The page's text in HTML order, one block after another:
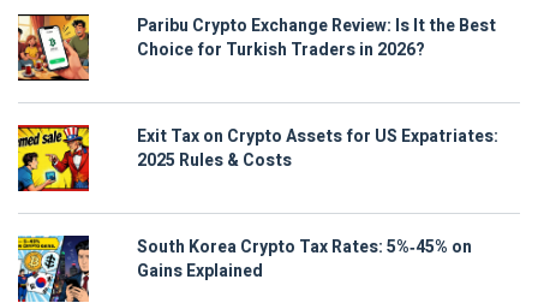
Paribu Crypto Exchange Review: Is It the Best
Choice for Turkish Traders in 2026?
Exit Tax on Crypto Assets for US Expatriates:
2025 Rules & Costs
South Korea Crypto Tax Rates: 5%‑45% on
Gains Explained